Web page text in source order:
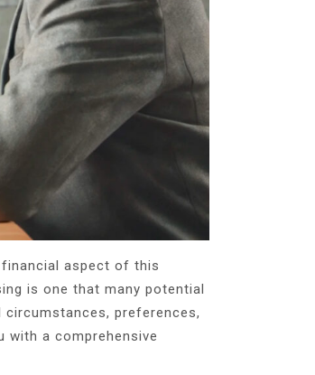
aspect of this
is one that many potential
preferences,
with a comprehensive